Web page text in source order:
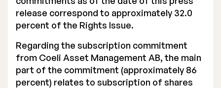
release correspond to approximately 32.0
percent of the Rights Issue.
Regarding the subscription commitment
from Coeli Asset Management AB, the main
part of the commitment (approximately 86
percent) relates to subscription of shares